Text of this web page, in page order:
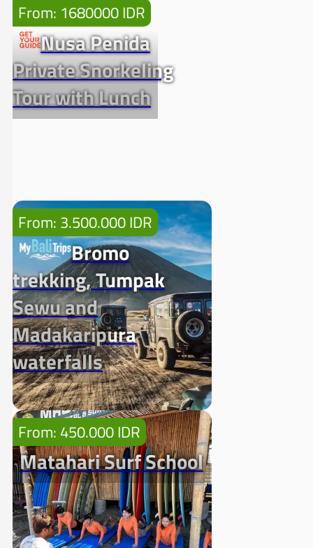
From: 1680000 IDR
Nusa Penida
Private Snorkeling
Tour with Lunch
From: 3.500.000 IDR
Bromo
trekking, Tumpak
Sewu and
Madakaripura
waterfalls
From: 450.000 IDR
Matahari Surf School